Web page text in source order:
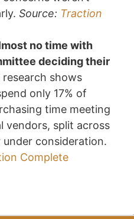
Source: Traction
no time with
deciding their
research shows
only 17% of
time meeting
vendors, split across
under consideration.
Complete